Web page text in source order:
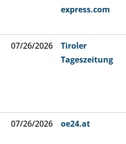
express.com
07/26/2026
Tiroler
Tageszeitung
07/26/2026 oe24.at